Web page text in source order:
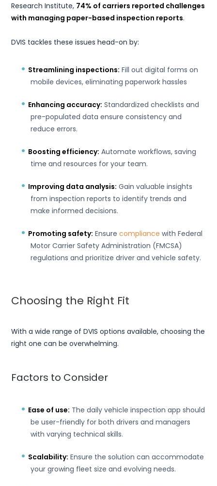
Research Institute, 74% of carriers reported challenges
with managing paper-based inspection reports.
DVIS tackles these issues head-on by:
Streamlining inspections: Fill out digital forms on
mobile devices, eliminating paperwork hassles
Enhancing accuracy: Standardized checklists and
pre-populated data ensure consistency and
reduce errors.
Boosting efficiency: Automate workflows, saving
time and resources for your team.
Improving data analysis: Gain valuable insights
from inspection reports to identify trends and
make informed decisions.
Promoting safety: Ensure compliance with Federal
Motor Carrier Safety Administration (FMCSA)
regulations and prioritize driver and vehicle safety.
Choosing the Right Fit
With a wide range of DVIS options available, choosing the
right one can be overwhelming.
Factors to Consider
Ease of use: The daily vehicle inspection app should
be user-friendly for both drivers and managers
with varying technical skills.
Scalability: Ensure the solution can accommodate
your growing fleet size and evolving needs.